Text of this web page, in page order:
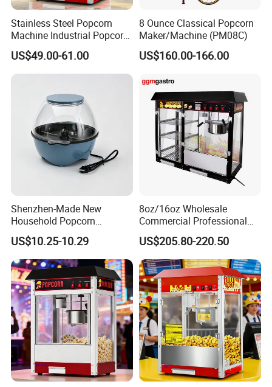
For All Equipment List Please
Kindly Click This Link:
https://reliable-catering.en.made-in-
china.com/product-list-1.html
9000+Products:
We can offer more than 9000 models of
Kitchen Equipment and tools to meet your
any professional requirements.
Stainless Steel Popcorn
Machine Industrial Popcorn
Maker
US$49.00-61.00
8 Ounce Classical Popcorn
Maker/Machine (PM08C)
US$160.00-166.00
Shenzhen-Made New
Household Popcorn
Machine, Automatic Electric
Popcorn Machine, 220V
US$10.25-10.29
8oz/16oz Wholesale
Commercial Professional
Electric Popcorn Machine
Automatic Popular Popcorn
Machine
US$205.80-220.50